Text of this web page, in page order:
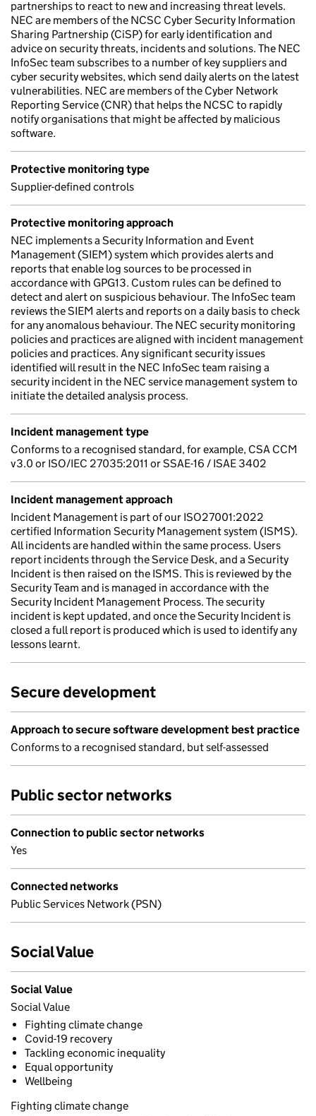
partnerships to react to new and increasing threat levels.
NEC are members of the NCSC Cyber Security Information
Sharing Partnership (CiSP) for early identification and
advice on security threats, incidents and solutions. The NEC
InfoSec team subscribes to a number of key suppliers and
cyber security websites, which send daily alerts on the latest
vulnerabilities. NEC are members of the Cyber Network
Reporting Service (CNR) that helps the NCSC to rapidly
notify organisations that might be affected by malicious
software.
Protective monitoring type
Supplier-defined controls
Protective monitoring approach
NEC implements a Security Information and Event
Management (SIEM) system which provides alerts and
reports that enable log sources to be processed in
accordance with GPG13. Custom rules can be defined to
detect and alert on suspicious behaviour. The InfoSec team
reviews the SIEM alerts and reports on a daily basis to check
for any anomalous behaviour. The NEC security monitoring
policies and practices are aligned with incident management
policies and practices. Any significant security issues
identified will result in the NEC InfoSec team raising a
security incident in the NEC service management system to
initiate the detailed analysis process.
Incident management type
Conforms to a recognised standard, for example, CSA CCM
v3.0 or ISO/IEC 27035:2011 or SSAE-16 / ISAE 3402
Incident management approach
Incident Management is part of our ISO27001:2022
certified Information Security Management system (ISMS).
All incidents are handled within the same process. Users
report incidents through the Service Desk, and a Security
Incident is then raised on the ISMS. This is reviewed by the
Security Team and is managed in accordance with the
Security Incident Management Process. The security
incident is kept updated, and once the Security Incident is
closed a full report is produced which is used to identify any
lessons learnt.
Secure development
Approach to secure software development best practice
Conforms to a recognised standard, but self-assessed
Public sector networks
Connection to public sector networks
Yes
Connected networks
Public Services Network (PSN)
Social Value
Social Value
Social Value
Fighting climate change
Covid-19 recovery
Tackling economic inequality
Equal opportunity
Wellbeing
Fighting climate change